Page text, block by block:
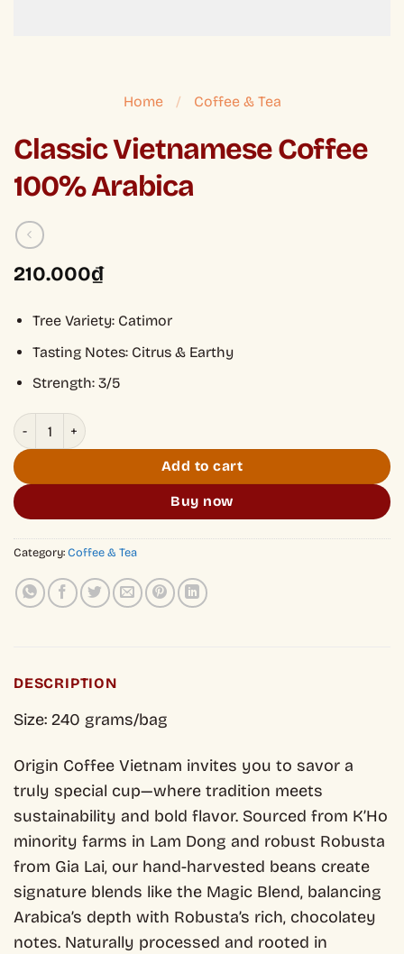
Home / Coffee & Tea
Classic Vietnamese Coffee
100% Arabica
210.000₫
Tree Variety: Catimor
Tasting Notes: Citrus & Earthy
Strength: 3/5
Classic Vietnamese Coffee 100% Arabica quantity
Add to cart
Buy now
Category: Coffee & Tea
DESCRIPTION
Size: 240 grams/bag
Origin Coffee Vietnam invites you to savor a
truly special cup—where tradition meets
sustainability and bold flavor. Sourced from K’Ho
minority farms in Lam Dong and robust Robusta
from Gia Lai, our hand-harvested beans create
signature blends like the Magic Blend, balancing
Arabica’s depth with Robusta’s rich, chocolatey
notes. Naturally processed and rooted in